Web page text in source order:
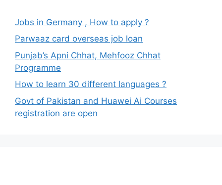
Jobs in Germany , How to apply ?
Parwaaz card overseas job loan
Punjab’s Apni Chhat, Mehfooz Chhat
Programme
How to learn 30 different languages ?
Govt of Pakistan and Huawei Ai Courses
registration are open